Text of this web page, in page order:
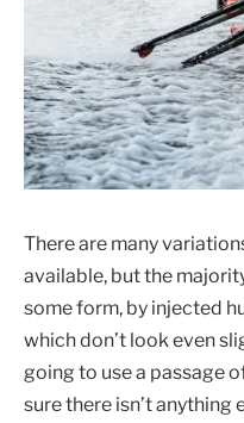
There are many
available, but the
some form, by injected
which don’t look even
going to use a passage
sure there isn’t anything